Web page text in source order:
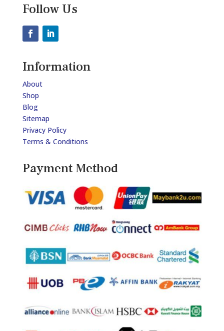
Follow Us
Information
About
Shop
Blog
Sitemap
Privacy Policy
Terms & Conditions
Payment Method